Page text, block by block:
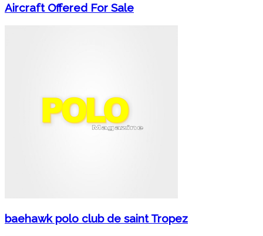
Aircraft Offered For Sale
baehawk polo club de saint Tropez